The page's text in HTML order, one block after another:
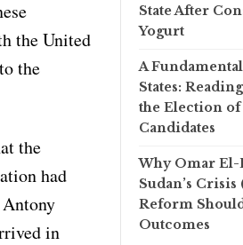
the United
the
the
had
in
State After
Yogurt
A
States:
the Election of
Candidates
Why Omar
Sudan’s
Reform
Outcomes